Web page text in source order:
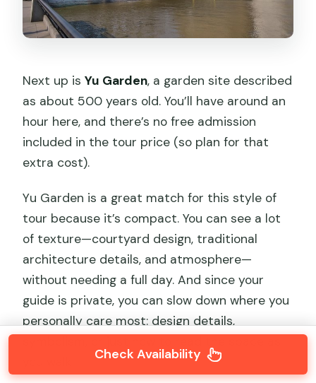
Next up isYu Garden, a garden site described
as about 500 years old. You’ll have around an
hour here, and there’s no free admission
included in the tour price (so plan for that
extra cost).
Yu Garden is a great match for this style of
tour because it’s compact. You can see a lot
of texture—courtyard design, traditional
architecture details, and atmosphere—
without needing a full day. And since your
guide is private, you can slow down where you
personally care most: design details,
Check Availability